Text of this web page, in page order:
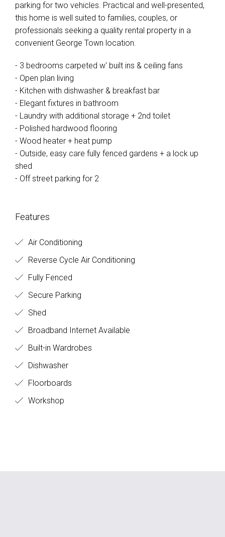
parking for two vehicles. Practical and well-presented,
this home is well suited to families, couples, or
professionals seeking a quality rental property in a
convenient George Town location.
- 3 bedrooms carpeted w' built ins & ceiling fans
- Open plan living
- Kitchen with dishwasher & breakfast bar
- Elegant fixtures in bathroom
- Laundry with additional storage + 2nd toilet
- Polished hardwood flooring
- Wood heater + heat pump
- Outside, easy care fully fenced gardens + a lock up
shed
- Off street parking for 2
Features
Air Conditioning
Reverse Cycle Air Conditioning
Fully Fenced
Secure Parking
Shed
Broadband Internet Available
Built-in Wardrobes
Dishwasher
Floorboards
Workshop